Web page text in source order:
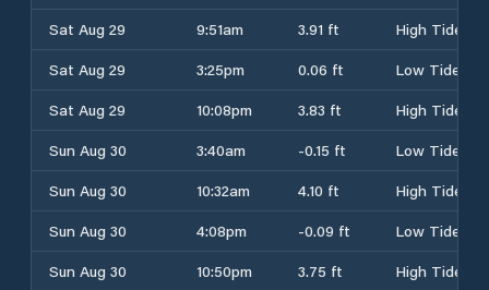
Sat Aug 29
9:51am 3.91 ft
High Tide
Sat Aug 29
3:25pm 0.06 ft
Low Tide
Sat Aug 29
10:08pm 3.83 ft
High Tide
Sun Aug 30
3:40am -0.15 ft
Low Tide
Sun Aug 30
10:32am 4.10 ft
High Tide
Sun Aug 30
4:08pm -0.09 ft
Low Tide
Sun Aug 30
10:50pm 3.75 ft
High Tide